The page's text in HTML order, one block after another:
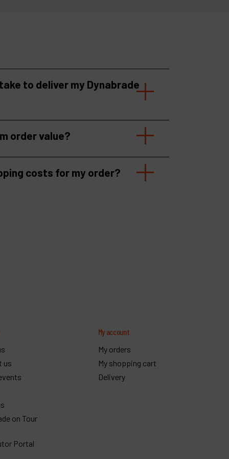
to deliver my Dynabrade
order value?
costs for my order?
us
on Tour
Portal
My account
My orders
My shopping cart
Delivery